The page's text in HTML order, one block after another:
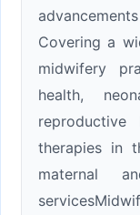
Covering a
midwifery
health,
reproductive
therapies in
maternal